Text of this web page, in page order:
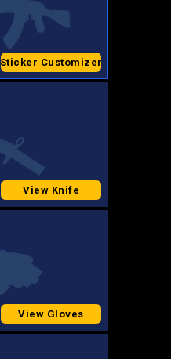
Sticker Customizer
View Knife
View Gloves